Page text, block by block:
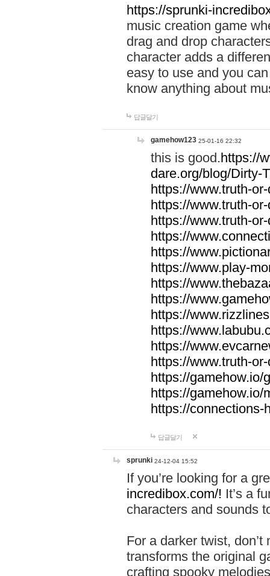
https://sprunki-
music creation game
drag and drop
character adds a
easy to use and you
know anything about
답글달기
gamehow123 25-01-16 22:32
this is good.https://
dare.org/blog/Dirty-
https://www.truth-
https://www.truth-
https://www.truth-
https://
https://
https://www.play-
https://
https://
https://
https://
https://
https://www.truth-
https://gamehow.io/
https://gamehow.io/
https://connections-
답글달기
sprunki 24-12-04 15:52
If you’re looking for a
incredibox.com/! It’s a
characters and sounds
For a darker twist,
transforms the original
crafting spooky